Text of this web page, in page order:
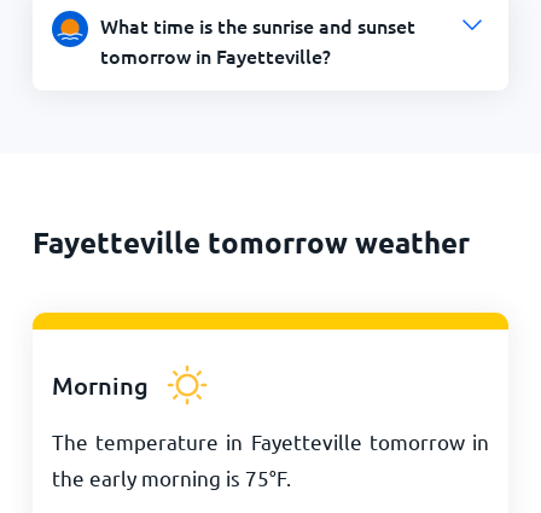
What time is the sunrise and sunset
tomorrow in Fayetteville?
Fayetteville tomorrow weather
Morning
The temperature in Fayetteville tomorrow in
the early morning is 75°F.